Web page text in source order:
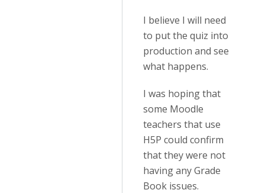
I believe I will need
to put the quiz into
production and see
what happens.
I was hoping that
some Moodle
teachers that use
H5P could confirm
that they were not
having any Grade
Book issues.